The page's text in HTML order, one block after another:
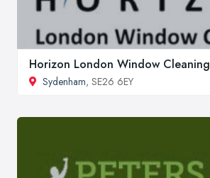
Horizon London Window Cleaning
Sydenham, SE26 6EY